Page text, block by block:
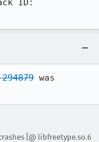
ID:
was
[@ libfreetype.so.6